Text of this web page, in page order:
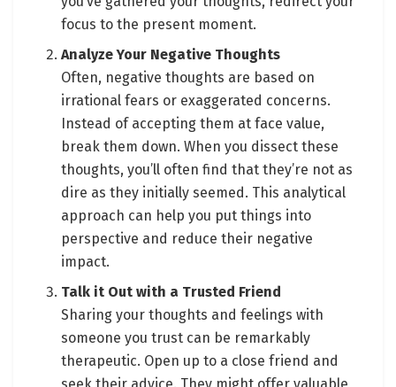
focus to the present moment.
Analyze Your Negative Thoughts
Often, negative thoughts are based on
irrational fears or exaggerated concerns.
Instead of accepting them at face value,
break them down. When you dissect these
thoughts, you’ll often find that they’re not as
dire as they initially seemed. This analytical
approach can help you put things into
perspective and reduce their negative
impact.
Talk it Out with a Trusted Friend
Sharing your thoughts and feelings with
someone you trust can be remarkably
therapeutic. Open up to a close friend and